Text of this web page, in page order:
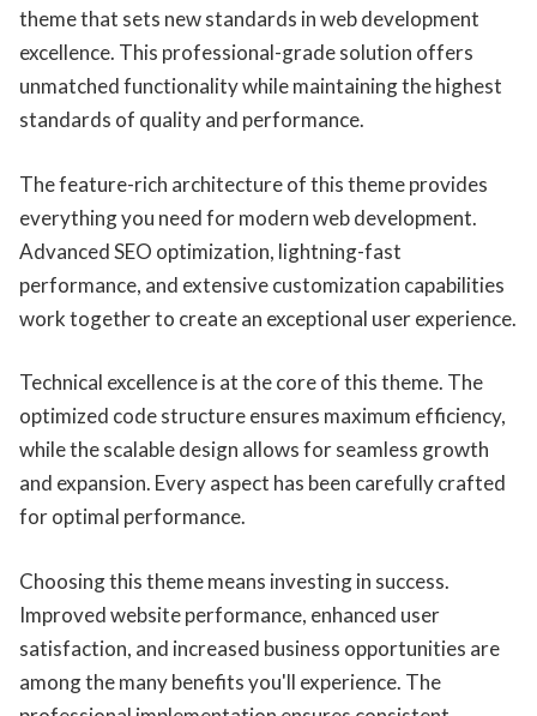
theme that sets new standards in web development
excellence. This professional-grade solution offers
unmatched functionality while maintaining the highest
standards of quality and performance.
The feature-rich architecture of this theme provides
everything you need for modern web development.
Advanced SEO optimization, lightning-fast
performance, and extensive customization capabilities
work together to create an exceptional user experience.
Technical excellence is at the core of this theme. The
optimized code structure ensures maximum efficiency,
while the scalable design allows for seamless growth
and expansion. Every aspect has been carefully crafted
for optimal performance.
Choosing this theme means investing in success.
Improved website performance, enhanced user
satisfaction, and increased business opportunities are
among the many benefits you'll experience. The